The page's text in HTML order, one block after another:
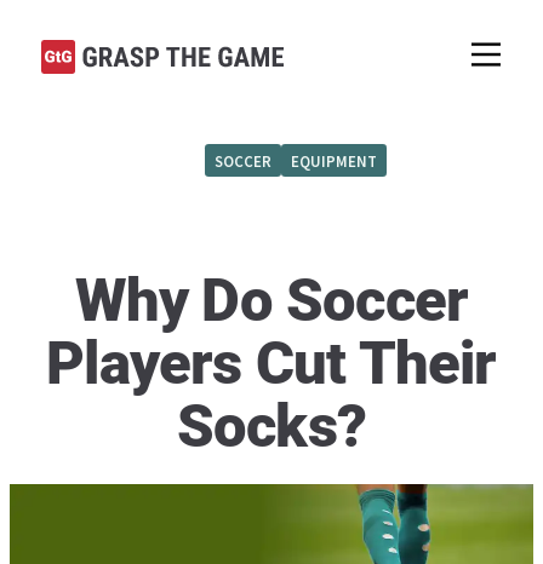
SOCCER EQUIPMENT
Why Do Soccer
Players Cut Their
Socks?